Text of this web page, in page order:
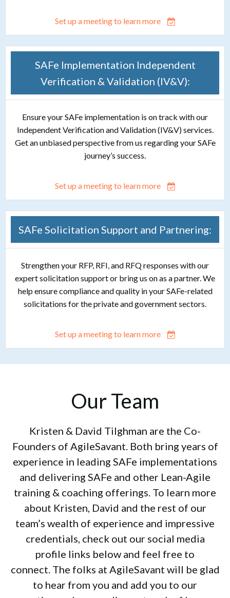
Set up a meeting to learn more
SAFe Implementation Independent
Verification & Validation (IV&V):
Ensure your SAFe implementation is on track with our
Independent Verification and Validation (IV&V) services.
Get an unbiased perspective from us regarding your SAFe
journey’s success.
Set up a meeting to learn more
SAFe Solicitation Support and Partnering:
Strengthen your RFP, RFI, and RFQ responses with our
expert solicitation support or bring us on as a partner. We
help ensure compliance and quality in your SAFe-related
solicitations for the private and government sectors.
Set up a meeting to learn more
Our Team
Kristen & David Tilghman are the Co-
Founders of AgileSavant. Both bring years of
experience in leading SAFe implementations
and delivering SAFe and other Lean-Agile
training & coaching offerings. To learn more
about Kristen, David and the rest of our
team’s wealth of experience and impressive
credentials, check out our social media
profile links below and feel free to
connect. The folks at AgileSavant will be glad
to hear from you and add you to our